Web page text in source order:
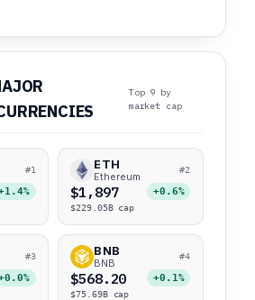
Top 9 by
market cap
#1 ETH
Ethereum
#2
$1,897 +0.6%
$229.05B cap
#3 BNB
BNB
#4
$568.20 +0.1%
$75.69B cap